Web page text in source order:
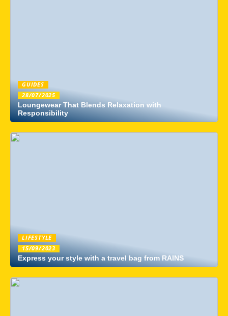
GUIDES
28/07/2025
Loungewear That Blends Relaxation with
Responsibility
LIFESTYLE
15/09/2023
Express your style with a travel bag from RAINS